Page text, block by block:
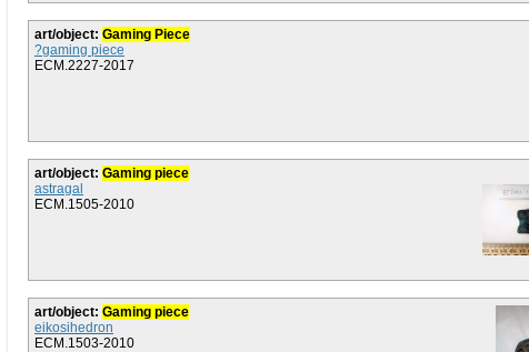
art/object: Gaming Piece
?gaming piece
ECM.2227-2017
art/object: Gaming piece
astragal
ECM.1505-2010
art/object: Gaming piece
eikosihedron
ECM.1503-2010